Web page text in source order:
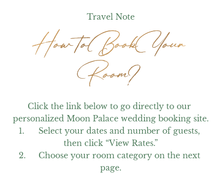
Travel Note
How to Book Your
Room?
How to Book Your
Room?
Click the link below to go directly to our
personalized Moon Palace wedding booking site.
1.	Select your dates and number of guests,
then click “View Rates.”
2.	Choose your room category on the next
page.